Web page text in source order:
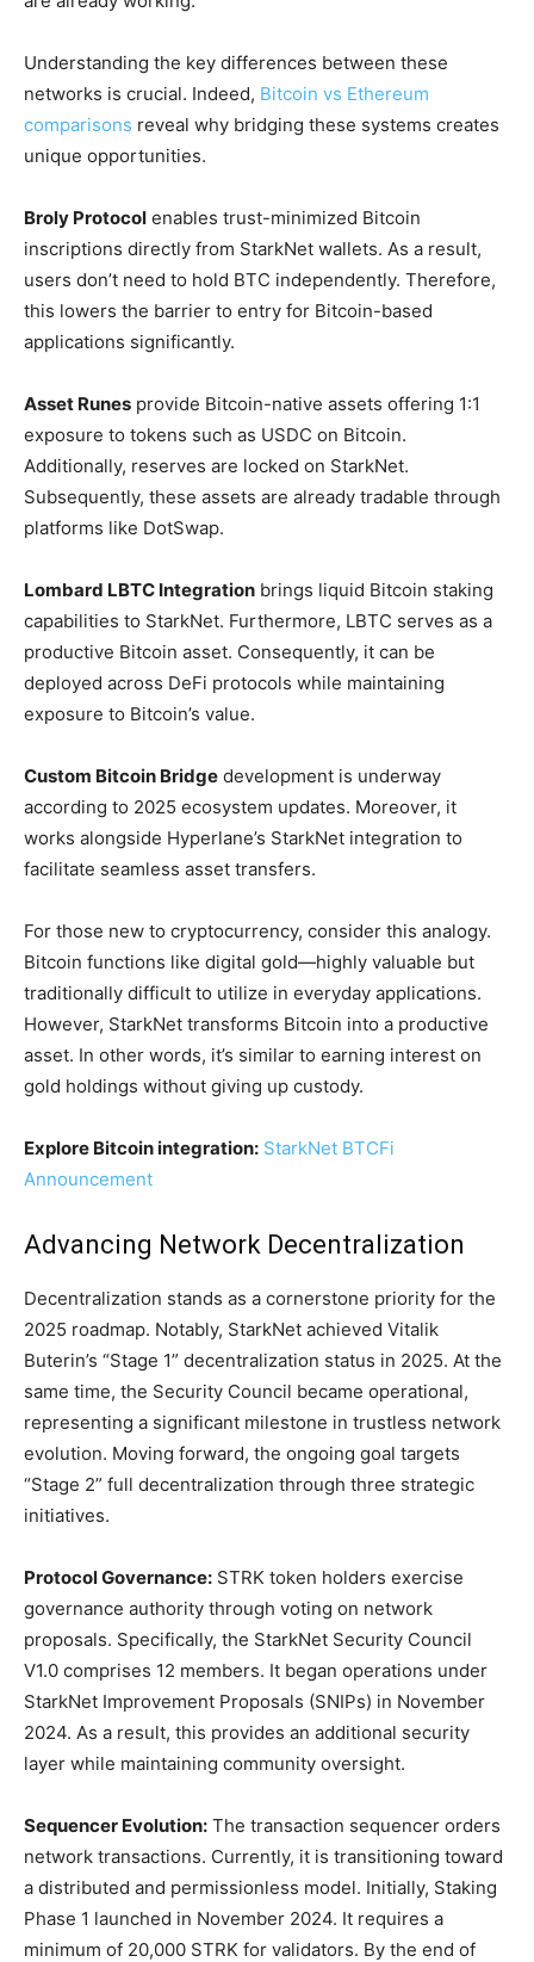
Understanding the key differences between these
networks is crucial. Indeed, Bitcoin vs Ethereum
comparisons reveal why bridging these systems creates
unique opportunities.
Broly Protocol enables trust-minimized Bitcoin
inscriptions directly from StarkNet wallets. As a result,
users don’t need to hold BTC independently. Therefore,
this lowers the barrier to entry for Bitcoin-based
applications significantly.
Asset Runes provide Bitcoin-native assets offering 1:1
exposure to tokens such as USDC on Bitcoin.
Additionally, reserves are locked on StarkNet.
Subsequently, these assets are already tradable through
platforms like DotSwap.
Lombard LBTC Integration brings liquid Bitcoin staking
capabilities to StarkNet. Furthermore, LBTC serves as a
productive Bitcoin asset. Consequently, it can be
deployed across DeFi protocols while maintaining
exposure to Bitcoin’s value.
Custom Bitcoin Bridge development is underway
according to 2025 ecosystem updates. Moreover, it
works alongside Hyperlane’s StarkNet integration to
facilitate seamless asset transfers.
For those new to cryptocurrency, consider this analogy.
Bitcoin functions like digital gold—highly valuable but
traditionally difficult to utilize in everyday applications.
However, StarkNet transforms Bitcoin into a productive
asset. In other words, it’s similar to earning interest on
gold holdings without giving up custody.
Explore Bitcoin integration: StarkNet BTCFi
Announcement
Advancing Network Decentralization
Decentralization stands as a cornerstone priority for the
2025 roadmap. Notably, StarkNet achieved Vitalik
Buterin’s “Stage 1” decentralization status in 2025. At the
same time, the Security Council became operational,
representing a significant milestone in trustless network
evolution. Moving forward, the ongoing goal targets
“Stage 2” full decentralization through three strategic
initiatives.
Protocol Governance: STRK token holders exercise
governance authority through voting on network
proposals. Specifically, the StarkNet Security Council
V1.0 comprises 12 members. It began operations under
StarkNet Improvement Proposals (SNIPs) in November
2024. As a result, this provides an additional security
layer while maintaining community oversight.
Sequencer Evolution: The transaction sequencer orders
network transactions. Currently, it is transitioning toward
a distributed and permissionless model. Initially, Staking
Phase 1 launched in November 2024. It requires a
minimum of 20,000 STRK for validators. By the end of